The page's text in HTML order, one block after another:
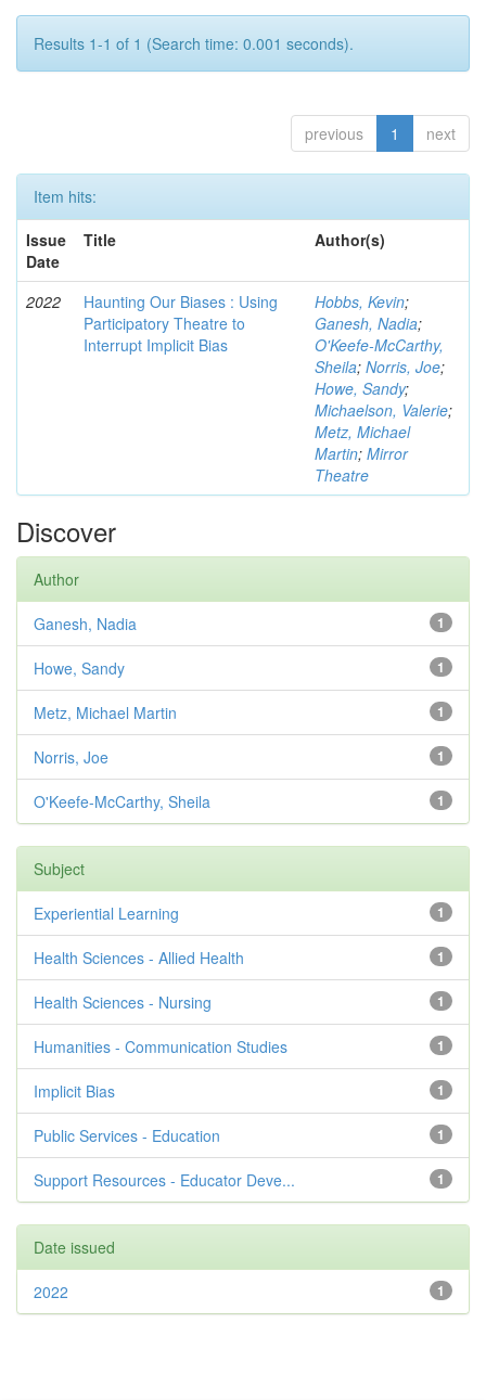
Results 1-1 of 1 (Search time: 0.001 seconds).
previous 1 next
Item hits:
Issue
Date
Title Author(s)
2022
Haunting Our Biases : Using
Participatory Theatre to
Interrupt Implicit Bias
Hobbs, Kevin;
Ganesh, Nadia;
O'Keefe-McCarthy,
Sheila; Norris, Joe;
Howe, Sandy;
Michaelson, Valerie;
Metz, Michael
Martin; Mirror
Theatre
Discover
Author
1
Ganesh, Nadia
1
Howe, Sandy
1
Metz, Michael Martin
1
Norris, Joe
1
O'Keefe-McCarthy, Sheila
Subject
1
Experiential Learning
1
Health Sciences - Allied Health
1
Health Sciences - Nursing
1
Humanities - Communication Studies
1
Implicit Bias
1
Public Services - Education
1
Support Resources - Educator Deve...
Date issued
1
2022